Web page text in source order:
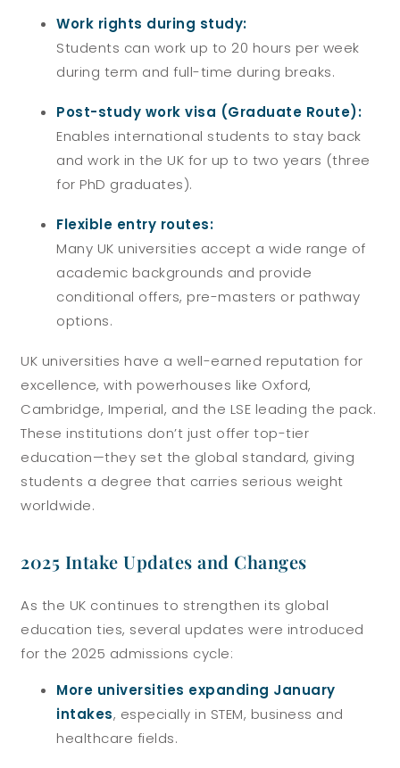
Work rights during study:
Students can work up to 20 hours per week
during term and full-time during breaks.
Post-study work visa (Graduate Route):
Enables international students to stay back
and work in the UK for up to two years (three
for PhD graduates).
Flexible entry routes:
Many UK universities accept a wide range of
academic backgrounds and provide
conditional offers, pre-masters or pathway
options.
UK universities have a well-earned reputation for
excellence, with powerhouses like Oxford,
Cambridge, Imperial, and the LSE leading the pack.
These institutions don’t just offer top-tier
education—they set the global standard, giving
students a degree that carries serious weight
worldwide.
2025 Intake Updates and Changes
As the UK continues to strengthen its global
education ties, several updates were introduced
for the 2025 admissions cycle:
More universities expanding January
intakes, especially in STEM, business and
healthcare fields.